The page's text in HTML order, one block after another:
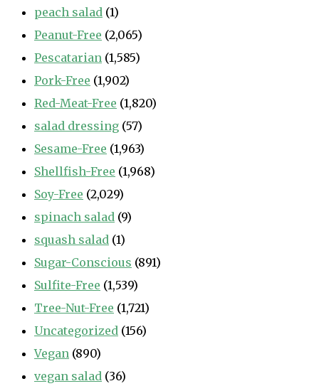
peach salad (1)
Peanut-Free (2,065)
Pescatarian (1,585)
Pork-Free (1,902)
Red-Meat-Free (1,820)
salad dressing (57)
Sesame-Free (1,963)
Shellfish-Free (1,968)
Soy-Free (2,029)
spinach salad (9)
squash salad (1)
Sugar-Conscious (891)
Sulfite-Free (1,539)
Tree-Nut-Free (1,721)
Uncategorized (156)
Vegan (890)
vegan salad (36)